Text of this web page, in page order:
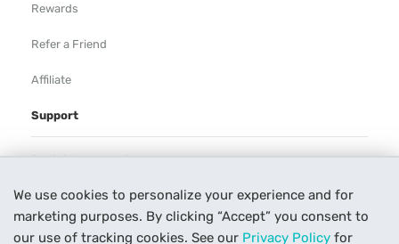
We use cookies to personalize your experience and for
marketing purposes. By clicking “Accept” you consent to
our use of tracking cookies. See our Privacy Policy for
Rewards
Refer a Friend
Affiliate
Support
Rental Agreement
Help
Our Process